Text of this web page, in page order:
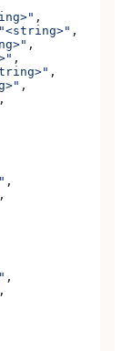
,
"<string>" ,
,
,
,
,
,
,
,
,
,